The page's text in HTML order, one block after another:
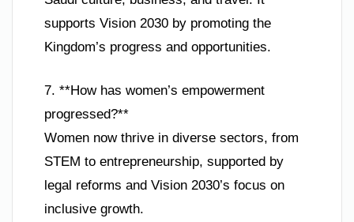
supports Vision 2030 by promoting the
Kingdom’s progress and opportunities.
7. **How has women’s empowerment
progressed?**
Women now thrive in diverse sectors, from
STEM to entrepreneurship, supported by
legal reforms and Vision 2030’s focus on
inclusive growth.